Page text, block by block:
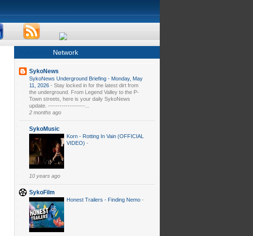
Network
SykoNews
SykoNews Underground Briefing - Monday, May
11, 2026 - Stay locked in for the latest dirt from
the underground. From Legend Valley to the P-
Town streets, here is your daily SykoNews
update. -------------------...
2 months ago
SykoMusic
Korn - Rotting In Vain (OFFICIAL
VIDEO) -
10 years ago
SykoFilm
Honest Trailers - Finding Nemo -